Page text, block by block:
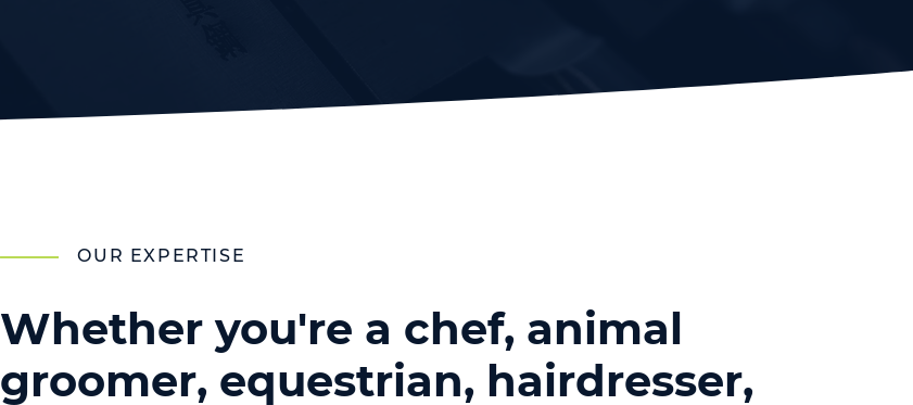
OUR EXPERTISE
Whether you're a chef, animal
groomer, equestrian, hairdresser,